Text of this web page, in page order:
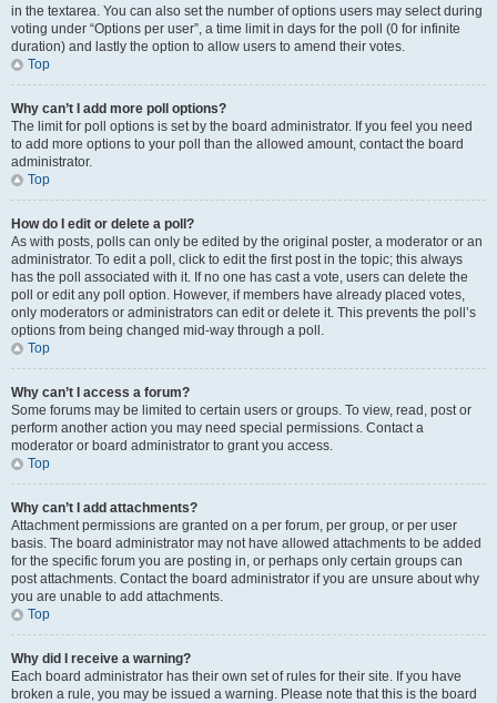
in the textarea. You can also set the number of options users may select during
voting under “Options per user”, a time limit in days for the poll (0 for infinite
duration) and lastly the option to allow users to amend their votes.
Top
Why can’t I add more poll options?
The limit for poll options is set by the board administrator. If you feel you need
to add more options to your poll than the allowed amount, contact the board
administrator.
Top
How do I edit or delete a poll?
As with posts, polls can only be edited by the original poster, a moderator or an
administrator. To edit a poll, click to edit the first post in the topic; this always
has the poll associated with it. If no one has cast a vote, users can delete the
poll or edit any poll option. However, if members have already placed votes,
only moderators or administrators can edit or delete it. This prevents the poll’s
options from being changed mid-way through a poll.
Top
Why can’t I access a forum?
Some forums may be limited to certain users or groups. To view, read, post or
perform another action you may need special permissions. Contact a
moderator or board administrator to grant you access.
Top
Why can’t I add attachments?
Attachment permissions are granted on a per forum, per group, or per user
basis. The board administrator may not have allowed attachments to be added
for the specific forum you are posting in, or perhaps only certain groups can
post attachments. Contact the board administrator if you are unsure about why
you are unable to add attachments.
Top
Why did I receive a warning?
Each board administrator has their own set of rules for their site. If you have
broken a rule, you may be issued a warning. Please note that this is the board